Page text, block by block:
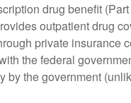
drug benefit
outpatient drug
private insurance
the federal
by the government